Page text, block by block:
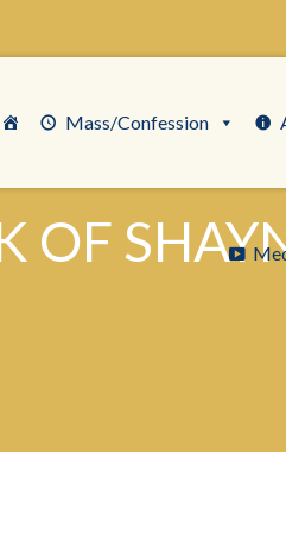
Mass/Confession
OF